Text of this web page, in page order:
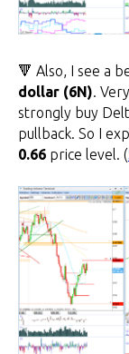
🔻 Also, I see a
dollar (6N).
strongly buy
pullback. So I
0.66 price level. (